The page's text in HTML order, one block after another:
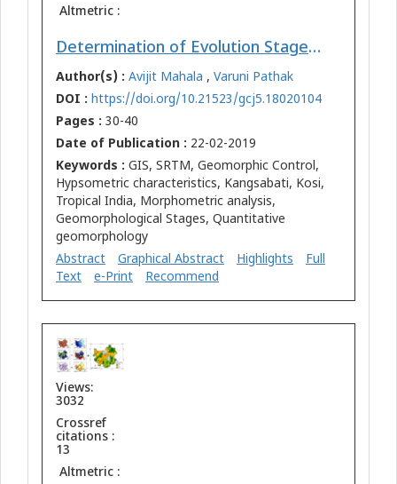
Altmetric :
Determination of Evolution Stages of Landform - A Comparative Study of Mountain-Plain Kosi Bihar and Plateau-Plain Kangsabati WB Regions of Tropical India
Author(s) : Avijit Mahala , Varuni Pathak
DOI : https://doi.org/10.21523/gcj5.18020104
Pages : 30-40
Date of Publication : 22-02-2019
Keywords : GIS, SRTM, Geomorphic Control,
Hypsometric characteristics, Kangsabati, Kosi,
Tropical India, Morphometric analysis,
Geomorphological Stages, Quantitative
geomorphology
Abstract
Graphical Abstract Highlights
Full
Text
e-Print Recommend
Views:
3032
Crossref
citations :
13
Altmetric :